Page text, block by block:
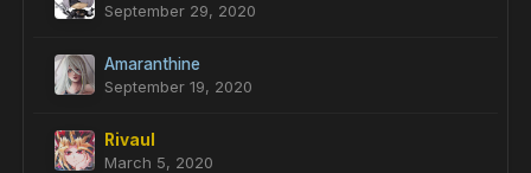
September 29, 2020
Amaranthine
September 19, 2020
Rivaul
March 5, 2020